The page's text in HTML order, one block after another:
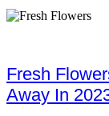
Fresh
Away In